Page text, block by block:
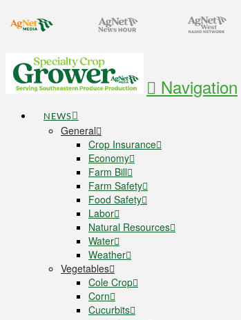
Navigation
NEWS
General
Crop Insurance
Economy
Farm Bill
Farm Safety
Food Safety
Labor
Natural Resources
Water
Weather
Vegetables
Cole Crop
Corn
Cucurbits